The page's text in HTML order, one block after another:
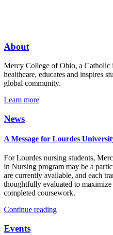
About
Mercy College of Ohio, a Catholic
healthcare, educates and inspires
global community.
Learn more
News
A Message for Lourdes
For Lourdes nursing students,
in Nursing program may be a
are currently available, and each
thoughtfully evaluated to
completed coursework.
Continue reading
Events